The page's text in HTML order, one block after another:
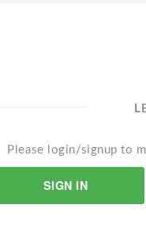
Please login/signup to
SIGN IN